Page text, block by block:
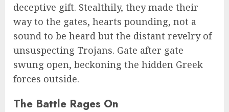
deceptive gift. Stealthily, they made their
way to the gates, hearts pounding, not a
sound to be heard but the distant revelry of
unsuspecting Trojans. Gate after gate
swung open, beckoning the hidden Greek
forces outside.
The Battle Rages On